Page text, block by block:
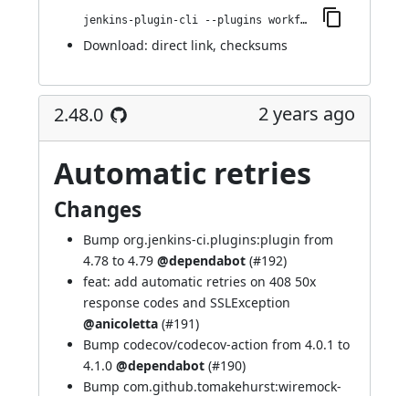
jenkins-plugin-cli --plugins workflow-cps-global-lib-http:2.49.0
Download: direct link, checksums
2.48.0 2 years ago
Automatic retries
Changes
Bump org.jenkins-ci.plugins:plugin from
4.78 to 4.79 @dependabot (#192)
feat: add automatic retries on 408 50x
response codes and SSLException
@anicoletta (#191)
Bump codecov/codecov-action from 4.0.1 to
4.1.0 @dependabot (#190)
Bump com.github.tomakehurst:wiremock-